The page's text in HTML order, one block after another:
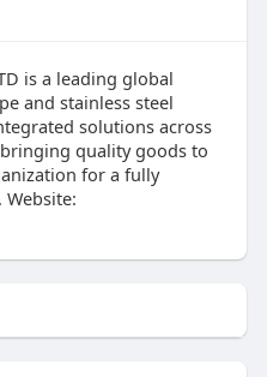
is a leading global
and stainless steel
solutions across
quality goods to
for a fully